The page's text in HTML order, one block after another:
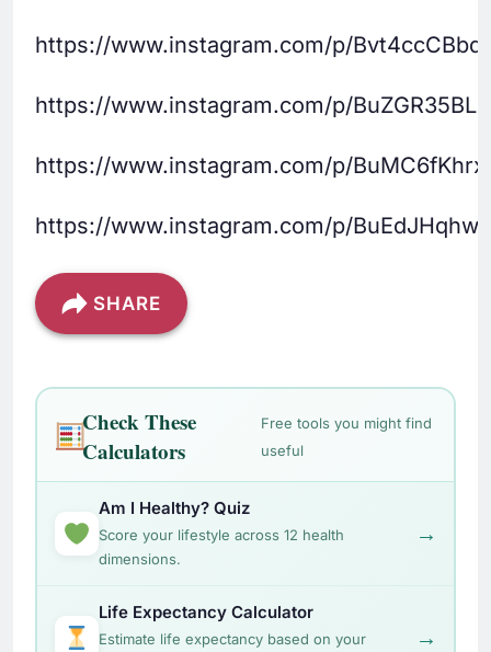
https://www.instagram.com/p/
https://www.instagram.com/p/
https://www.instagram.com/p/
https://www.instagram.com/p/
SHARE
Check These
Calculators
Free tools you might find
useful
Am I Healthy? Quiz
Score your lifestyle across 12 health
dimensions.
→
Life Expectancy Calculator
Estimate life expectancy based on your
→